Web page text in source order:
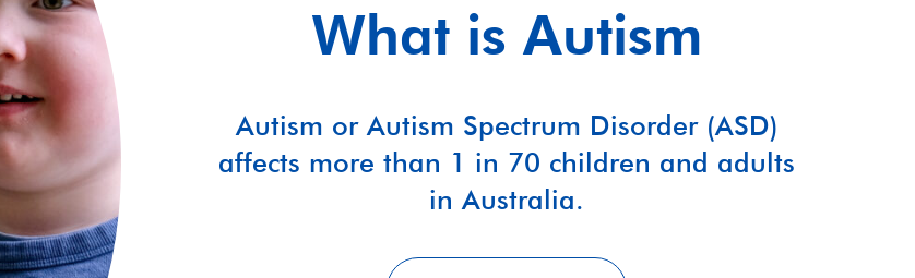
What is Autism
Autism or Autism Spectrum Disorder (ASD)
affects more than 1 in 70 children and adults
in Australia.